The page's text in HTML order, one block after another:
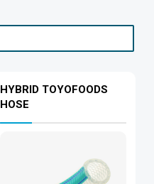
HYBRID TOYOFOODS
HOSE